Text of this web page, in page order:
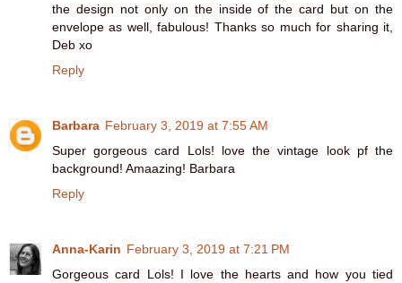
the design not only on the inside of the card but on the
envelope as well, fabulous! Thanks so much for sharing it,
Deb xo
Reply
Barbara February 3, 2019 at 7:55 AM
Super gorgeous card Lols! love the vintage look pf the
background! Amaazing! Barbara
Reply
Anna-Karin February 3, 2019 at 7:21 PM
Gorgeous card Lols! I love the hearts and how you tied